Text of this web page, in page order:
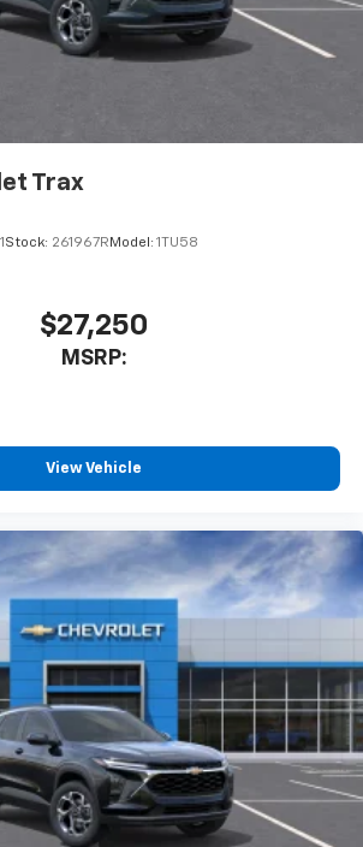
of Google LLC.
Trax
Stock: 261967R Model: 1TU58
$27,250
MSRP:
View Vehicle